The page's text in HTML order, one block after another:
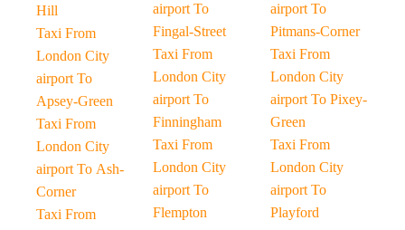
Hill
Taxi From
London City
airport To
Apsey-Green
Taxi From
London City
airport To Ash-
Corner
Taxi From
airport To
Fingal-Street
Taxi From
London City
airport To
Finningham
Taxi From
London City
airport To
Flempton
airport To
Pitmans-Corner
Taxi From
London City
airport To Pixey-
Green
Taxi From
London City
airport To
Playford